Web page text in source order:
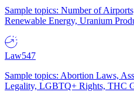
Sample topics: Number of
Renewable Energy, Uranium
Law547
Sample topics: Abortion Laws,
Legality, LGBTQ+ Rights, THC